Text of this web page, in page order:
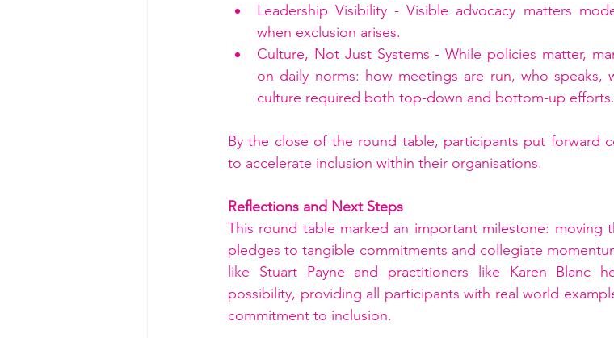
Leadership Visibility - Visible advocacy matters
when exclusion arises.
Culture, Not Just Systems - While policies matter,
on daily norms: how meetings are run, who speaks,
culture required both top-down and bottom-up efforts.
By the close of the round table, participants put forward
to accelerate inclusion within their organisations.
Reflections and Next Steps
This round table marked an important milestone: moving
pledges to tangible commitments and collegiate
like Stuart Payne and practitioners like Karen Blanc
possibility, providing all participants with real world
commitment to inclusion.